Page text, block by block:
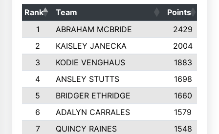
Rank Team Points
1
ABRAHAM MCBRIDE 2429
2
KAISLEY JANECKA 2004
3
KODIE VENGHAUS 1883
4
ANSLEY STUTTS 1698
5
BRIDGER ETHRIDGE 1660
6
ADALYN CARRALES 1579
7
QUINCY RAINES 1548